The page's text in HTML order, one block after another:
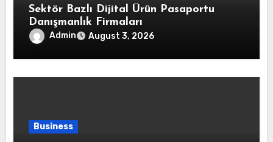
Sektör Bazlı Dijital Ürün Pasaportu
Danışmanlık Firmaları
Admin August 3, 2026
Business